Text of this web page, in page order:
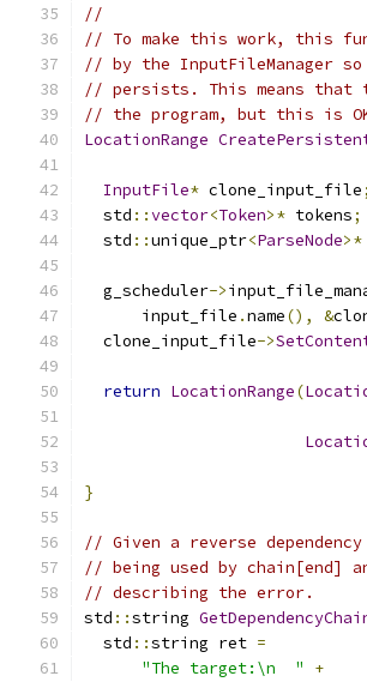
//
// To make this work, this
// by the InputFileManager
// persists. This means
// the program, but this is
LocationRange
InputFile* clone_input_file;
  std
::vector<Token>* tokens;
  std
::unique_ptr<ParseNode>*
  g_scheduler
->
      input_file
.name(), &
  clone_input_file
->
return LocationRange(
}
// Given a reverse
// being used by chain[end]
// describing the error.
std ::string
  std
::string ret =
"The target:\n  "
+